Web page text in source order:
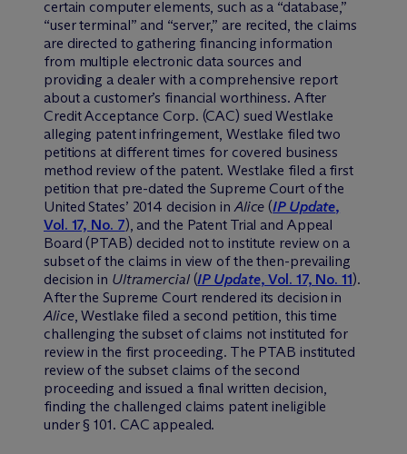
certain computer elements, such as a “database,”
“user terminal” and “server,” are recited, the claims
are directed to gathering financing information
from multiple electronic data sources and
providing a dealer with a comprehensive report
about a customer’s financial worthiness. After
Credit Acceptance Corp. (CAC) sued Westlake
alleging patent infringement, Westlake filed two
petitions at different times for covered business
method review of the patent. Westlake filed a first
petition that pre-dated the Supreme Court of the
United States’ 2014 decision inAlice(IP Update,
Vol. 17, No. 7), and the Patent Trial and Appeal
Board (PTAB) decided not to institute review on a
subset of the claims in view of the then-prevailing
decision in Ultramercial (IP Update, Vol. 17, No. 11).
After the Supreme Court rendered its decision in
Alice, Westlake filed a second petition, this time
challenging the subset of claims not instituted for
review in the first proceeding. The PTAB instituted
review of the subset claims of the second
proceeding and issued a final written decision,
finding the challenged claims patent ineligible
under § 101. CAC appealed.